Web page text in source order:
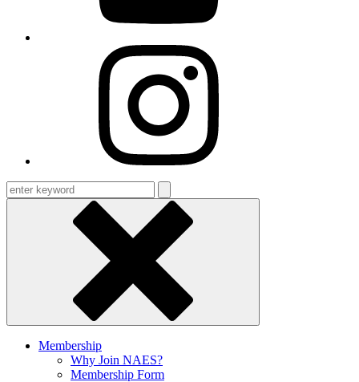
Enter
keyword
Membership
Why Join NAES?
Membership Form